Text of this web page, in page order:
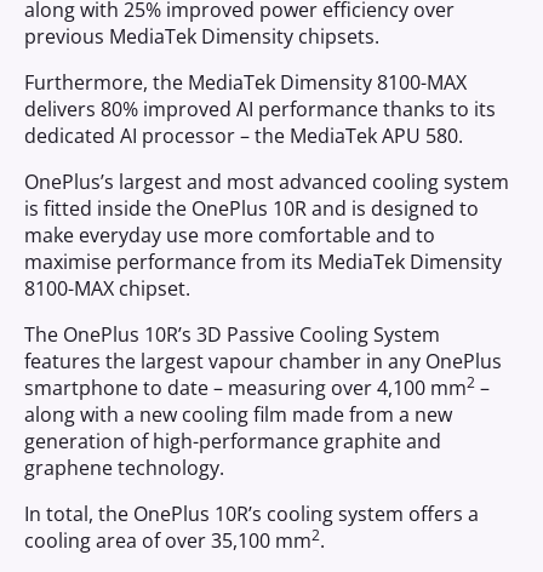
along with 25% improved power efficiency over
previous MediaTek Dimensity chipsets.
Furthermore, the MediaTek Dimensity 8100-MAX
delivers 80% improved AI performance thanks to its
dedicated AI processor – the MediaTek APU 580.
OnePlus’s largest and most advanced cooling system
is fitted inside the OnePlus 10R and is designed to
make everyday use more comfortable and to
maximise performance from its MediaTek Dimensity
8100-MAX chipset.
The OnePlus 10R’s 3D Passive Cooling System
features the largest vapour chamber in any OnePlus
smartphone to date – measuring over 4,100 mm2 –
along with a new cooling film made from a new
generation of high-performance graphite and
graphene technology.
In total, the OnePlus 10R’s cooling system offers a
cooling area of over 35,100 mm2.